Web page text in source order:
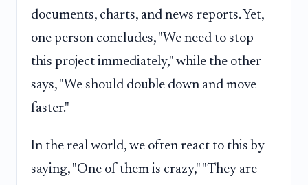
documents, charts, and news reports. Yet,
one person concludes, "We need to stop
this project immediately," while the other
says, "We should double down and move
faster."
In the real world, we often react to this by
saying, "One of them is crazy," "They are